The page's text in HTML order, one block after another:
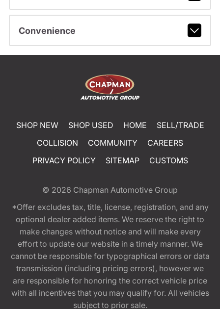
Convenience
SHOP NEW SHOP USED HOME
SELL/TRADE
COLLISION
COMMUNITY
CAREERS
PRIVACY POLICY
SITEMAP CUSTOMS
© 2026 Chapman Automotive Group
*Offer excludes tax, title, license, registration, and any
optional dealer added items. We reserve the right to
make changes without notice and will make every
effort to update our website in a timely manner. We
cannot be responsible for typographical errors or data
transmission (including pricing errors), however we
are responsible for honoring the correct vehicle price
with all incentives that you may qualify for. All vehicles
subject to prior sale.